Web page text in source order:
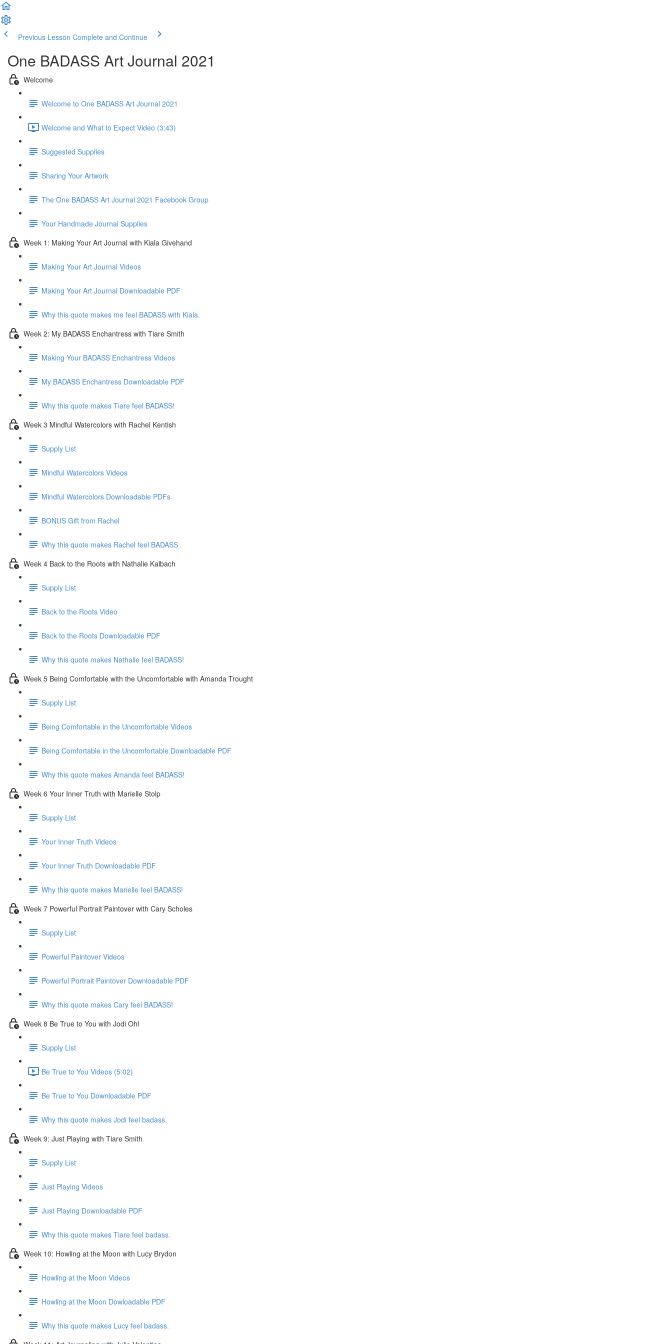
Previous Lesson Complete and Continue
One BADASS Art Journal 2021
Welcome
Welcome to One BADASS Art Journal 2021
Welcome and What to Expect Video (3:43)
Suggested Supplies
Sharing Your Artwork
The One BADASS Art Journal 2021 Facebook Group
Your Handmade Journal Supplies
Week 1: Making Your Art Journal with Kiala Givehand
Making Your Art Journal Videos
Making Your Art Journal Downloadable PDF
Why this quote makes me feel BADASS with Kiala.
Week 2: My BADASS Enchantress with Tiare Smith
Making Your BADASS Enchantress Videos
My BADASS Enchantress Downloadable PDF
Why this quote makes Tiare feel BADASS!
Week 3 Mindful Watercolors with Rachel Kentish
Supply List
Mindful Watercolors Videos
Mindful Watercolors Downloadable PDFs
BONUS Gift from Rachel
Why this quote makes Rachel feel BADASS
Week 4 Back to the Roots with Nathalie Kalbach
Supply List
Back to the Roots Video
Back to the Roots Downloadable PDF
Why this quote makes Nathalie feel BADASS!
Week 5 Being Comfortable with the Uncomfortable with Amanda Trought
Supply List
Being Comfortable in the Uncomfortable Videos
Being Comfortable in the Uncomfortable Downloadable PDF
Why this quote makes Amanda feel BADASS!
Week 6 Your Inner Truth with Marielle Stolp
Supply List
Your Inner Truth Videos
Your Inner Truth Downloadable PDF
Why this quote makes Marielle feel BADASS!
Week 7 Powerful Portrait Paintover with Cary Scholes
Supply List
Powerful Paintover Videos
Powerful Portrait Paintover Downloadable PDF
Why this quote makes Cary feel BADASS!
Week 8 Be True to You with Jodi Ohl
Supply List
Be True to You Videos (5:02)
Be True to You Downloadable PDF
Why this quote makes Jodi feel badass.
Week 9: Just Playing with Tiare Smith
Supply List
Just Playing Videos
Just Playing Downloadable PDF
Why this quote makes Tiare feel badass.
Week 10: Howling at the Moon with Lucy Brydon
Howling at the Moon Videos
Howling at the Moon Dowloadable PDF
Why this quote makes Lucy feel badass.